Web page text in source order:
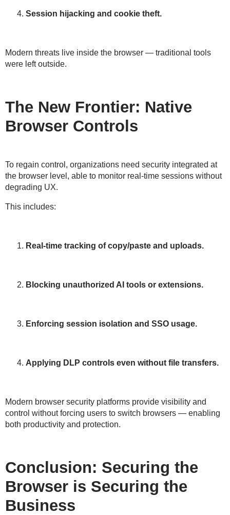
Session hijacking and cookie theft.
Modern threats live inside the browser — traditional tools
were left outside.
The New Frontier: Native
Browser Controls
To regain control, organizations need security integrated at
the browser level , able to monitor real-time sessions without
degrading UX.
This includes:
Real-time tracking of copy/paste and uploads.
Blocking unauthorized AI tools or extensions.
Enforcing session isolation and SSO usage.
Applying DLP controls even without file transfers.
Modern browser security platforms provide visibility and
control without forcing users to switch browsers — enabling
both productivity and protection.
Conclusion: Securing the
Browser is Securing the
Business